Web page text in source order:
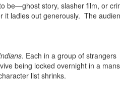
be—ghost story, slasher film, or
it ladles out generously. The
. Each in a group of strangers
being locked overnight in a
list shrinks.